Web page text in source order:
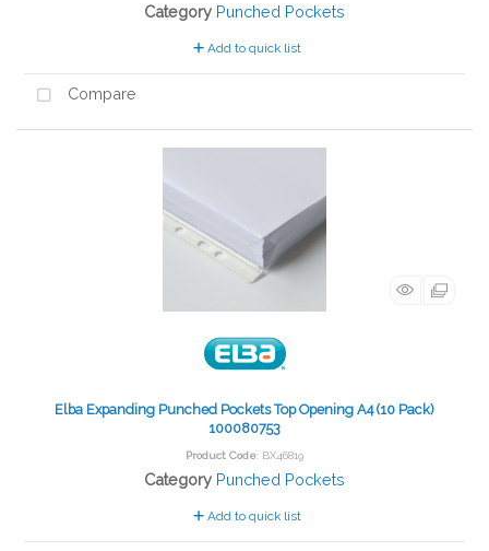
Category Punched Pockets
Add to quick list
Compare
Elba Expanding Punched Pockets Top Opening A4 (10 Pack)
100080753
Product Code: BX46819
Category Punched Pockets
Add to quick list